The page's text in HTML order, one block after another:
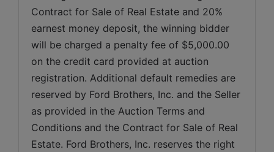
Contract for Sale of Real Estate and 20%
earnest money deposit, the winning bidder
will be charged a penalty fee of $5,000.00
on the credit card provided at auction
registration. Additional default remedies are
reserved by Ford Brothers, Inc. and the Seller
as provided in the Auction Terms and
Conditions and the Contract for Sale of Real
Estate. Ford Brothers, Inc. reserves the right